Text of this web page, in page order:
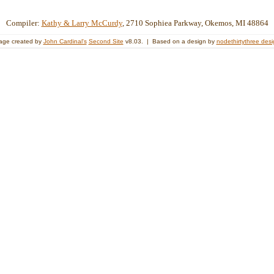
Compiler: Kathy & Larry McCurdy, 2710 Sophiea Parkway, Okemos, MI 48864
created by John Cardinal's Second Site v8.03. | Based on a design by nodethirtythree